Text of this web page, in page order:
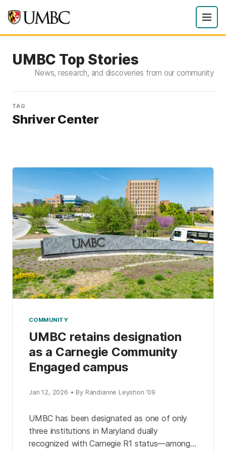
UMBC Top Stories
News, research, and discoveries from our community
TAG
Shriver Center
COMMUNITY
UMBC retains designation
as a Carnegie Community
Engaged campus
Jan 12, 2026 • By Randianne Leyshon '09
UMBC has been designated as one of only
three institutions in Maryland dually
recognized with Carnegie R1 status—among